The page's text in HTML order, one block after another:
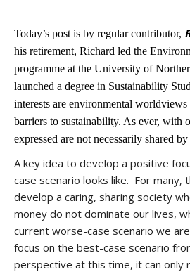
Today’s post is by regular contributor,
his retirement, Richard led the
programme at the University of
launched a degree in Sustainability
interests are environmental worldviews
barriers to sustainability. As ever, with
expressed are not necessarily shared
A key idea to develop a positive
case scenario looks like. For many,
develop a caring, sharing society
money do not dominate our lives,
current worse-case scenario we
focus on the best-case scenario
perspective at this time, it can only